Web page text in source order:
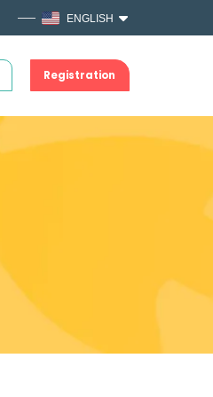
ENGLISH
Registration